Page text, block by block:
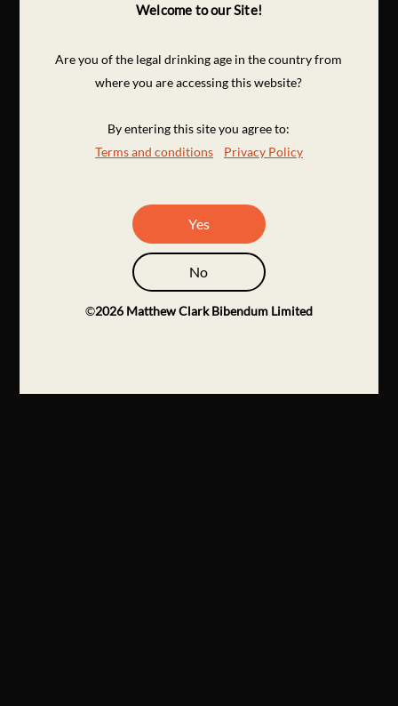
Welcome to our Site!
Are you of the legal drinking age in the country from
where you are accessing this website?
By entering this site you agree to:
Terms and conditions
Privacy Policy
Yes
No
©2026 Matthew Clark Bibendum Limited